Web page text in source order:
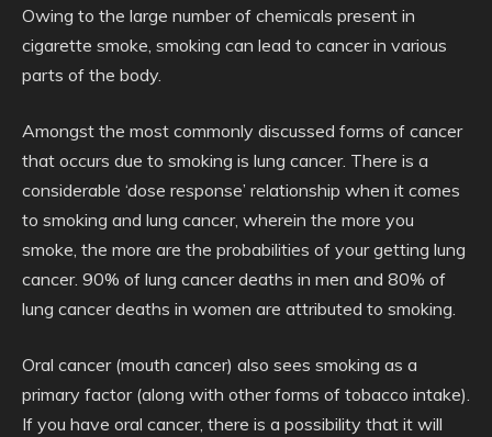
Owing to the large number of chemicals present in
cigarette smoke, smoking can lead to cancer in various
parts of the body.
Amongst the most commonly discussed forms of cancer
that occurs due to smoking is lung cancer. There is a
considerable ‘dose response’ relationship when it comes
to smoking and lung cancer, wherein the more you
smoke, the more are the probabilities of your getting lung
cancer. 90% of lung cancer deaths in men and 80% of
lung cancer deaths in women are attributed to smoking.
Oral cancer (mouth cancer) also sees smoking as a
primary factor (along with other forms of tobacco intake).
If you have oral cancer, there is a possibility that it will